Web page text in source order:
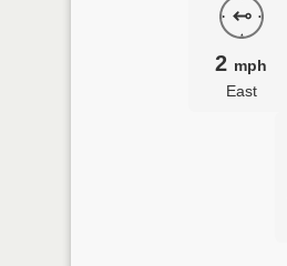
2 mph
East